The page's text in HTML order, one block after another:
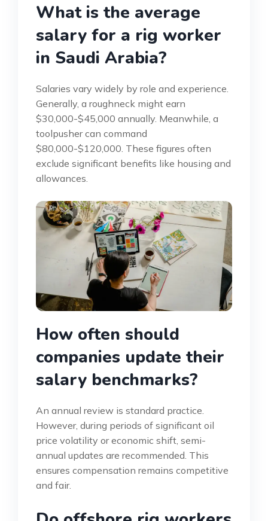
What is the average
salary for a rig worker
in Saudi Arabia?
Salaries vary widely by role and experience.
Generally, a roughneck might earn
$30,000-$45,000 annually. Meanwhile, a
toolpusher can command
$80,000-$120,000. These figures often
exclude significant benefits like housing and
allowances.
How often should
companies update their
salary benchmarks?
An annual review is standard practice.
However, during periods of significant oil
price volatility or economic shift, semi-
annual updates are recommended. This
ensures compensation remains competitive
and fair.